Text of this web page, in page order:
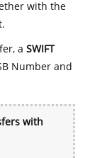
with the
a SWIFT
Number and
with